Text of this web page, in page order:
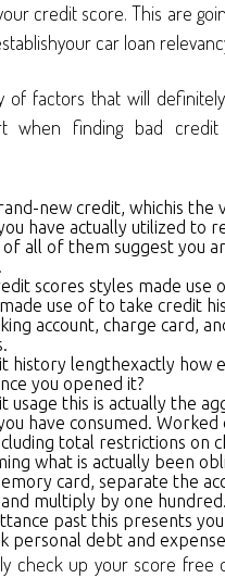
credit score. This are
car loan
of factors that will
when finding bad credit
new credit, whichis the
have actually utilized to
of all of them suggest you
scores styles made use
use of to take credit
account, charge card,
history lengthexactly how
you opened it?
usage this is actually the
have consumed. Worked
total restrictions on
what is actually been
card, separate the
multiply by one hundred.
past this presents
personal debt and
check up your score free